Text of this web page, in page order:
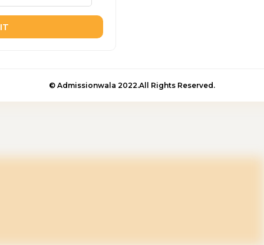
© Admissionwala 2022.All Rights Reserved.